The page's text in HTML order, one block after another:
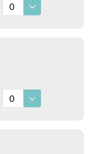
0
0